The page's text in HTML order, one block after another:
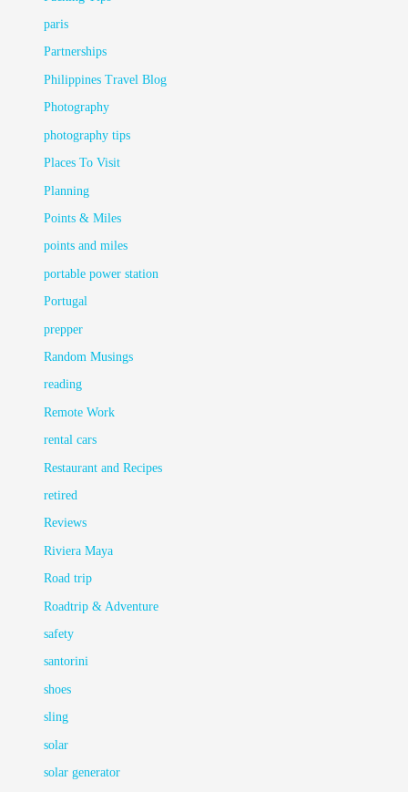
paris
Partnerships
Philippines Travel Blog
Photography
photography tips
Places To Visit
Planning
Points & Miles
points and miles
portable power station
Portugal
prepper
Random Musings
reading
Remote Work
rental cars
Restaurant and Recipes
retired
Reviews
Riviera Maya
Road trip
Roadtrip & Adventure
safety
santorini
shoes
sling
solar
solar generator